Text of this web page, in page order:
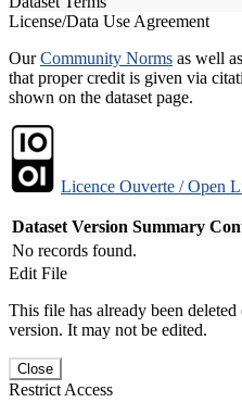
License/Data Use Agreement
OurCommunity Norms as well
that proper credit is given via
shown on the dataset page.
Licence Ouverte / Open
Dataset Version Summary
No records found.
Edit File
This file has already been
version. It may not be edited.
Close
Restrict Access